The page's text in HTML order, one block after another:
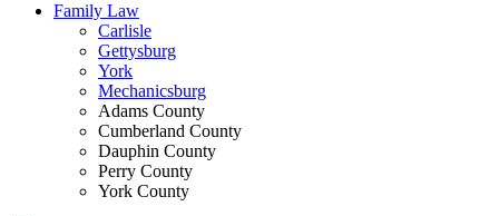
Family Law
Carlisle
Gettysburg
York
Mechanicsburg
Adams County
Cumberland County
Dauphin County
Perry County
York County